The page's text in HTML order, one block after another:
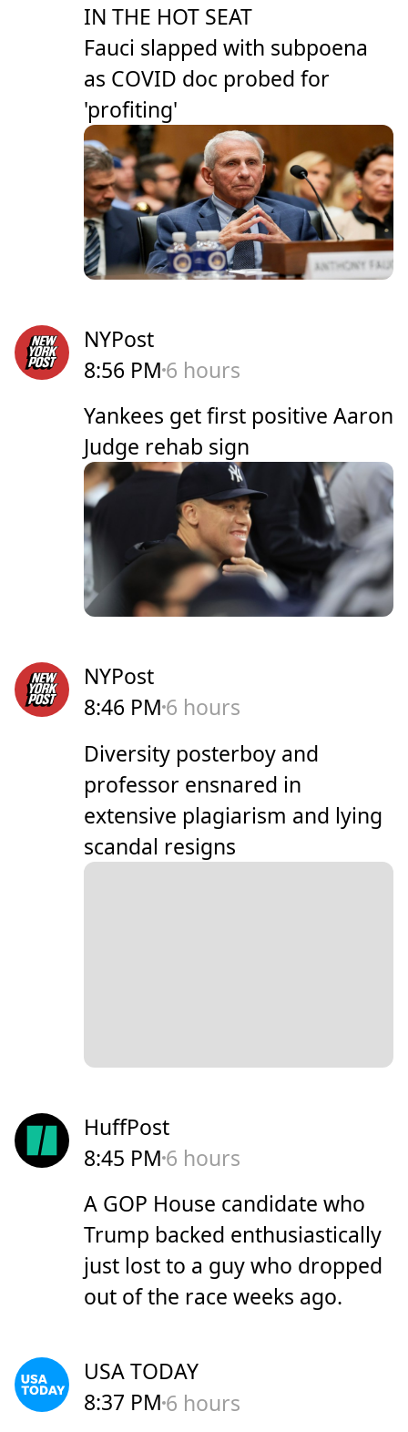
IN THE HOT SEAT
Fauci slapped with subpoena
as COVID doc probed for
'profiting'
NYPost
8:56 PM 6 hours
Yankees get first positive Aaron
Judge rehab sign
NYPost
8:46 PM 6 hours
Diversity posterboy and
professor ensnared in
extensive plagiarism and lying
scandal resigns
HuffPost
8:45 PM 6 hours
A GOP House candidate who
Trump backed enthusiastically
just lost to a guy who dropped
out of the race weeks ago.
USA TODAY
8:37 PM 6 hours